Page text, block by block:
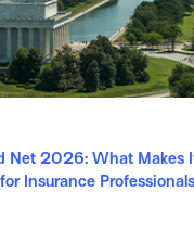
Net 2026: What Makes
Insurance Professionals